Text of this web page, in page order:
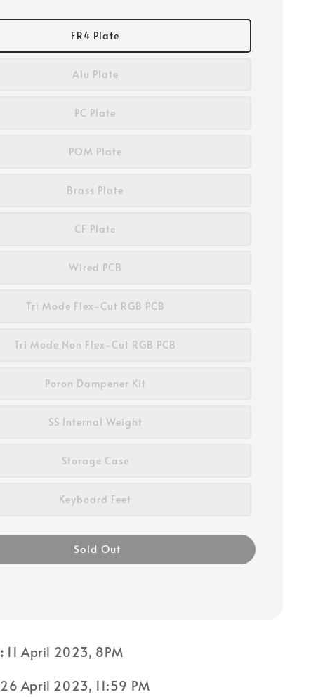
FR4 Plate
Alu Plate
PC Plate
POM Plate
Brass Plate
CF Plate
Wired PCB
Tri Mode Flex-Cut RGB PCB
Tri Mode Non Flex-Cut RGB PCB
Poron Dampener Kit
SS Internal Weight
Storage Case
Keyboard Feet
Sold Out
11 April 2023, 8PM
26 April 2023, 11:59 PM